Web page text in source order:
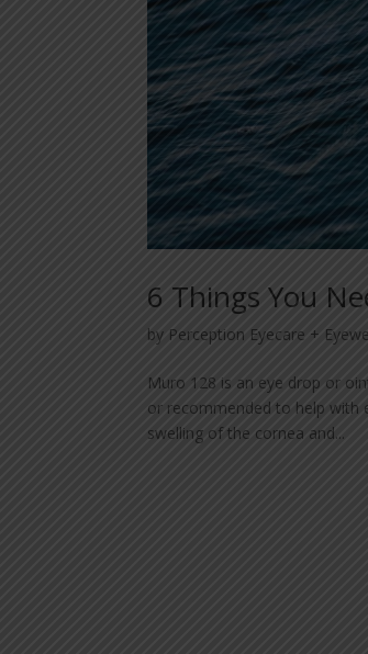
6 Things You
by Perception Eyecare +
Muro 128 is an eye drop or
or recommended to help with
swelling of the cornea and...